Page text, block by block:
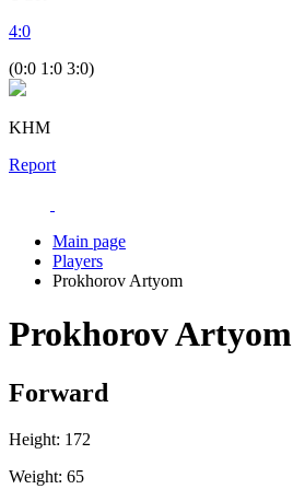
4:0
(0:0 1:0 3:0)
KHM
Report
Main page
Players
Prokhorov Artyom
Prokhorov Artyom
Forward
Height: 172
Weight: 65